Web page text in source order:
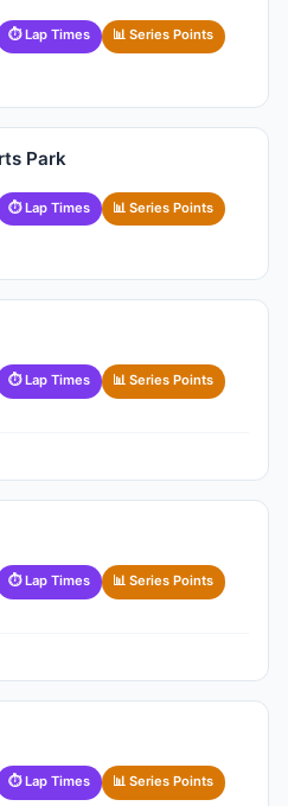
⏱ Lap Times 📊 Series Points
Park
⏱ Lap Times 📊 Series Points
⏱ Lap Times 📊 Series Points
⏱ Lap Times 📊 Series Points
⏱ Lap Times 📊 Series Points